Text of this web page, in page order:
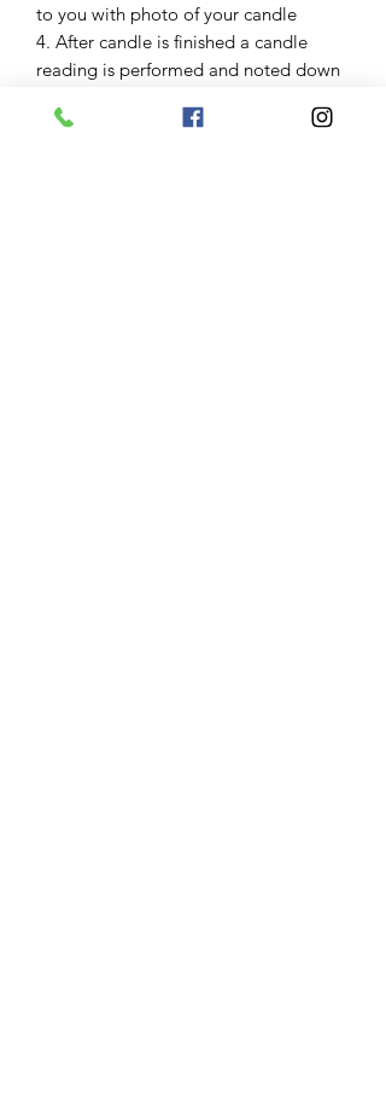
to you with photo of your candle
4. After candle is finished a candle
reading is performed and noted down
after burn along with photo of the